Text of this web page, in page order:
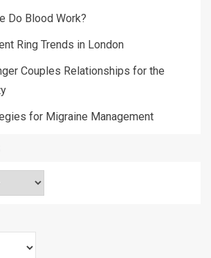
Do Blood Work?
Ring Trends in London
Couples Relationships for the
for Migraine Management